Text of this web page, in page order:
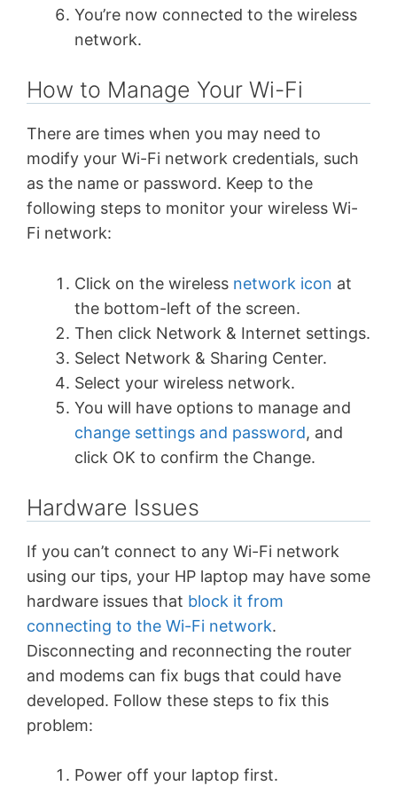
You’re now connected to the wireless
network.
How to Manage Your Wi-Fi
There are times when you may need to
modify your Wi-Fi network credentials, such
as the name or password. Keep to the
following steps to monitor your wireless Wi-
Fi network:
Click on the wireless network icon at
the bottom-left of the screen.
Then click Network & Internet settings.
Select Network & Sharing Center.
Select your wireless network.
You will have options to manage and
change settings and password, and
click OK to confirm the Change.
Hardware Issues
If you can’t connect to any Wi-Fi network
using our tips, your HP laptop may have some
hardware issues that block it from
connecting to the Wi-Fi network.
Disconnecting and reconnecting the router
and modems can fix bugs that could have
developed. Follow these steps to fix this
problem:
Power off your laptop first.